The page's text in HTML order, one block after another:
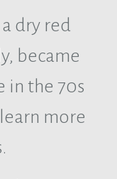
dry red
became
in the 70s
more